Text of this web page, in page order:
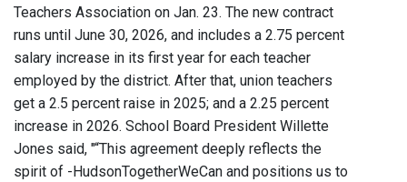
Teachers Association on Jan. 23. The new contract
runs until June 30, 2026, and includes a 2.75 percent
salary increase in its first year for each teacher
employed by the district. After that, union teachers
get a 2.5 percent raise in 2025; and a 2.25 percent
increase in 2026. School Board President Willette
Jones said, "“This agreement deeply reflects the
spirit of -HudsonTogetherWeCan and positions us to